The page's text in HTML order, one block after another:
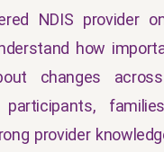
NDIS provider
how
changes
provider